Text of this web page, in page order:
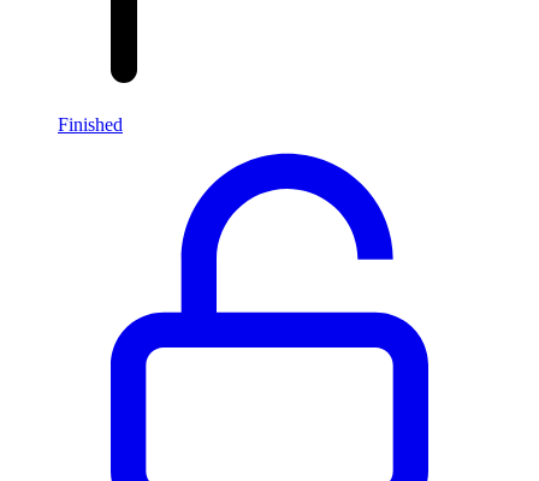
Finished